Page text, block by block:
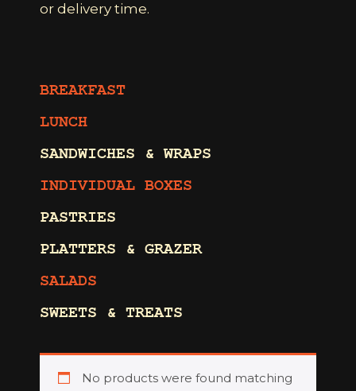
or delivery time.
BREAKFAST
LUNCH
SANDWICHES & WRAPS
INDIVIDUAL BOXES
PASTRIES
PLATTERS & GRAZER
SALADS
SWEETS & TREATS
No products were found matching